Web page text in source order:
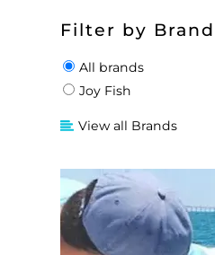
Filter by Brand
All brands
Joy Fish
View all Brands